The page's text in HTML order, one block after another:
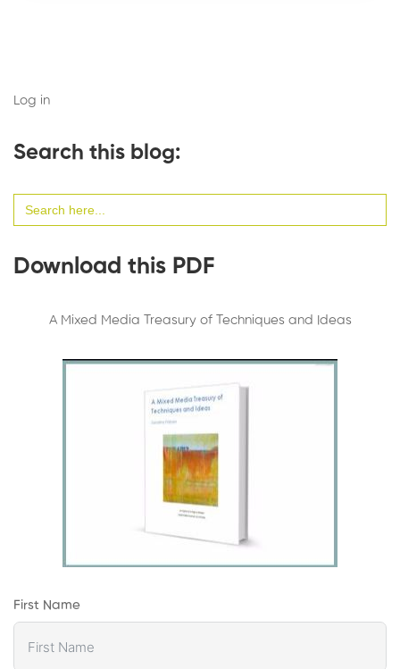
Log in
Search this blog:
for:
Download this PDF
A Mixed Media Treasury of Techniques and Ideas
First Name